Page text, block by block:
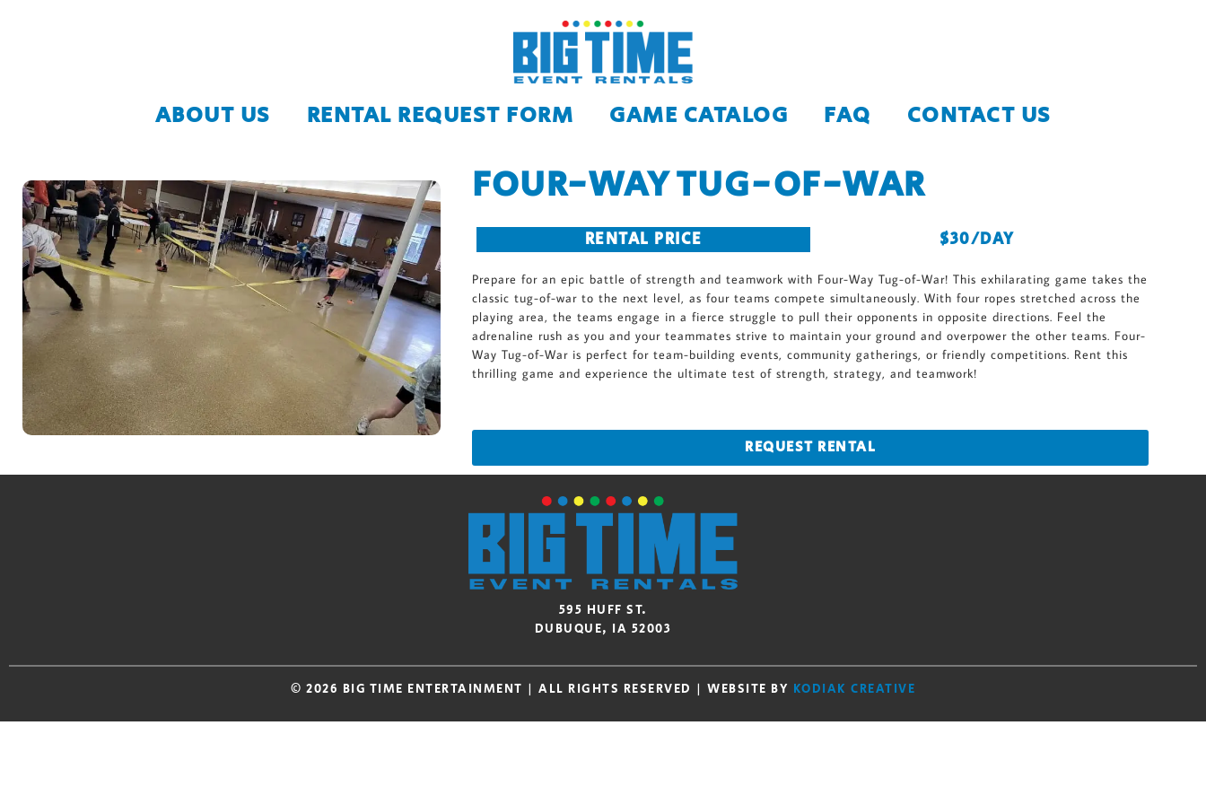
ABOUT US RENTAL REQUEST FORM GAME CATALOG FAQ CONTACT US
FOUR-WAY TUG-OF-WAR
RENTAL PRICE $30/DAY
Prepare for an epic battle of strength and teamwork with Four-Way Tug-of-War! This exhilarating game takes the
classic tug-of-war to the next level, as four teams compete simultaneously. With four ropes stretched across the
playing area, the teams engage in a fierce struggle to pull their opponents in opposite directions. Feel the
adrenaline rush as you and your teammates strive to maintain your ground and overpower the other teams. Four-
Way Tug-of-War is perfect for team-building events, community gatherings, or friendly competitions. Rent this
thrilling game and experience the ultimate test of strength, strategy, and teamwork!
REQUEST RENTAL
595 HUFF ST.
DUBUQUE, IA 52003
© 2026 BIG TIME ENTERTAINMENT | ALL RIGHTS RESERVED | WEBSITE BY KODIAK CREATIVE